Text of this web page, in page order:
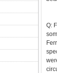
Q: